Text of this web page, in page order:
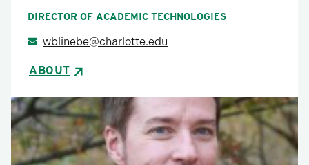
DIRECTOR OF ACADEMIC TECHNOLOGIES
wblinebe@charlotte.edu
ABOUT